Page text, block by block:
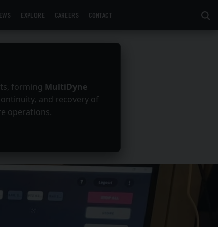
EXPLORE CAREERS CONTACT
forming MultiDyne
and recovery of
operations.